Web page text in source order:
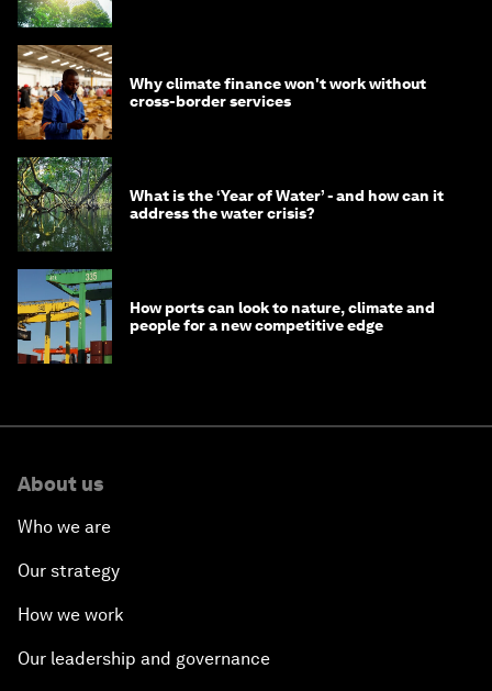
Why climate finance won't work without
cross-border services
What is the ‘Year of Water’ - and how can it
address the water crisis?
How ports can look to nature, climate and
people for a new competitive edge
About us
Who we are
Our strategy
How we work
Our leadership and governance